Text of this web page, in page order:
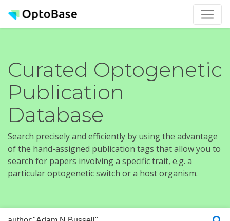
Curated Optogenetic
Publication
Database
Search precisely and efficiently by using the advantage
of the hand-assigned publication tags that allow you to
search for papers involving a specific trait, e.g. a
particular optogenetic switch or a host organism.